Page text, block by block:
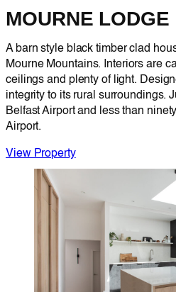
MOURNE LODGE
A barn style black timber clad
Mourne Mountains. Interiors are
ceilings and plenty of light.
integrity to its rural surroundings.
Belfast Airport and less than
Airport.
View Property